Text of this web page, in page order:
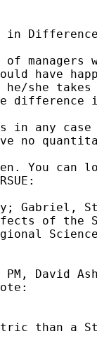
in
of
have
she
in any
no
You can
Gabriel,
of the
David
than